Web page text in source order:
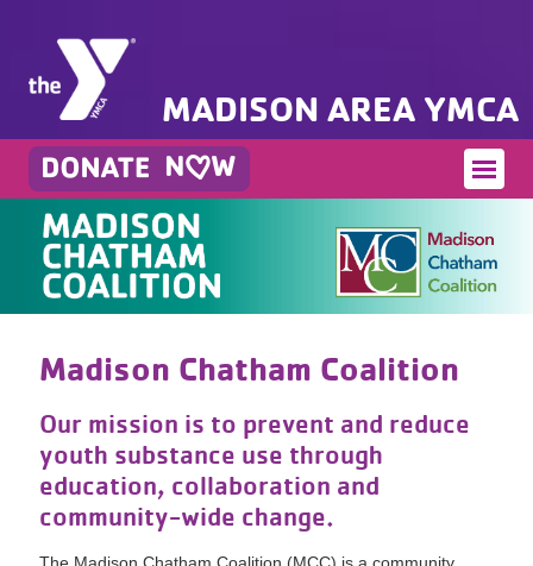
MADISON AREA YMCA
Madison Chatham Coalition
Our mission is to prevent and reduce
youth substance use through
education, collaboration and
community-wide change.
The Madison Chatham Coalition (MCC) is a community